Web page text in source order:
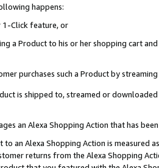
happens:
1-Click feature, or
a Product to his or her shopping cart
purchases such a Product by
is shipped to, streamed or
an Alexa Shopping Action that has
to an Alexa Shopping Action is
returns from the Alexa Shopping